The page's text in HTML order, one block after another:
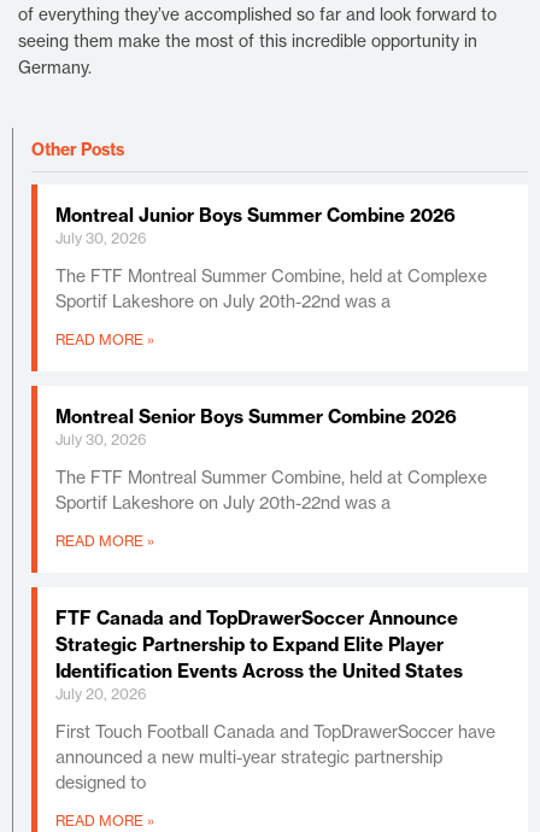
of everything they’ve accomplished so far and look forward to
seeing them make the most of this incredible opportunity in
Germany.
Other Posts
Montreal Junior Boys Summer Combine 2026
July 30, 2026
The FTF Montreal Summer Combine, held at Complexe
Sportif Lakeshore on July 20th-22nd was a
READ MORE »
Montreal Senior Boys Summer Combine 2026
July 30, 2026
The FTF Montreal Summer Combine, held at Complexe
Sportif Lakeshore on July 20th-22nd was a
READ MORE »
FTF Canada and TopDrawerSoccer Announce
Strategic Partnership to Expand Elite Player
Identification Events Across the United States
July 20, 2026
First Touch Football Canada and TopDrawerSoccer have
announced a new multi-year strategic partnership
designed to
READ MORE »